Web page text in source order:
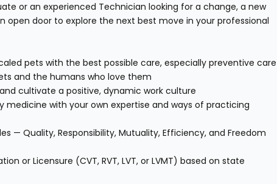
or an experienced Technician looking for a change, a new
open door to explore the next best move in your professional
pets with the best possible care, especially preventive care
and the humans who love them
cultivate a positive, dynamic work culture
with your own expertise and ways of practicing
— Quality, Responsibility, Mutuality, Efficiency, and Freedom
or Licensure (CVT, RVT, LVT, or LVMT) based on state